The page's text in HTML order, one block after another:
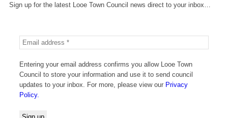
Sign up for the latest Looe Town Council news direct to your inbox…
Entering your email address confirms you allow Looe Town
Council to store your information and use it to send council
updates to your inbox. For more, please view our Privacy
Policy.